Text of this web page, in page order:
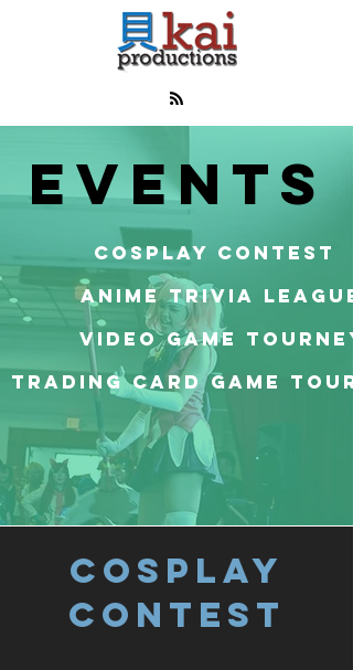
EVENTS
COSPLAY CONTEST
ANIME TRIVIA LEAGUE
VIDEO GAME TOURNEY
TRADING CARD GAME
COSPLAY
CONTEST